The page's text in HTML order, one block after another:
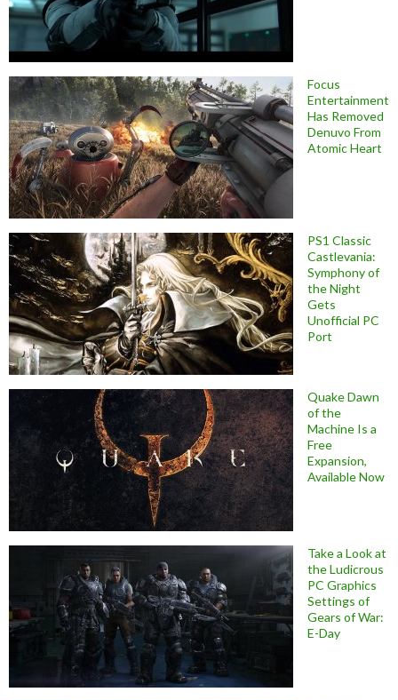
Focus
Entertainment
Has Removed
Denuvo From
Atomic Heart
PS1 Classic
Castlevania:
Symphony of
the Night
Gets
Unofficial PC
Port
Quake Dawn
of the
Machine Is a
Free
Expansion,
Available Now
Take a Look at
the Ludicrous
PC Graphics
Settings of
Gears of War:
E-Day